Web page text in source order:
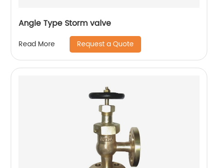
Angle Type Storm valve
Read More Request a Quote